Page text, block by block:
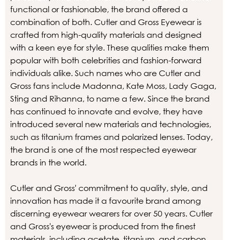
functional or fashionable, the brand offered a
combination of both. Cutler and Gross Eyewear is
crafted from high-quality materials and designed
with a keen eye for style. These qualities make them
popular with both celebrities and fashion-forward
individuals alike. Such names who are Cutler and
Gross fans include Madonna, Kate Moss, Lady Gaga,
Sting and Rihanna, to name a few. Since the brand
has continued to innovate and evolve, they have
introduced several new materials and technologies,
such as titanium frames and polarized lenses. Today,
the brand is one of the most respected eyewear
brands in the world.
Cutler and Gross' commitment to quality, style, and
innovation has made it a favourite brand among
discerning eyewear wearers for over 50 years. Cutler
and Gross's eyewear is produced from the finest